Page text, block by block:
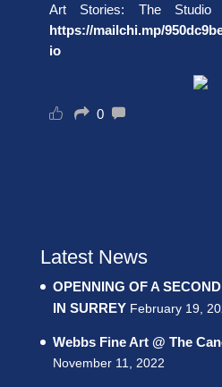
Art Stories: The
https://mailchi.mp/
io
0
Latest News
OPENNING OF A
IN SURREY February 19,
Webbs Fine Art @ The
November 11, 2022